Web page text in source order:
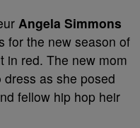
Angela Simmons
for the new season of
in red. The new mom
dress as she posed
fellow hip hop heir